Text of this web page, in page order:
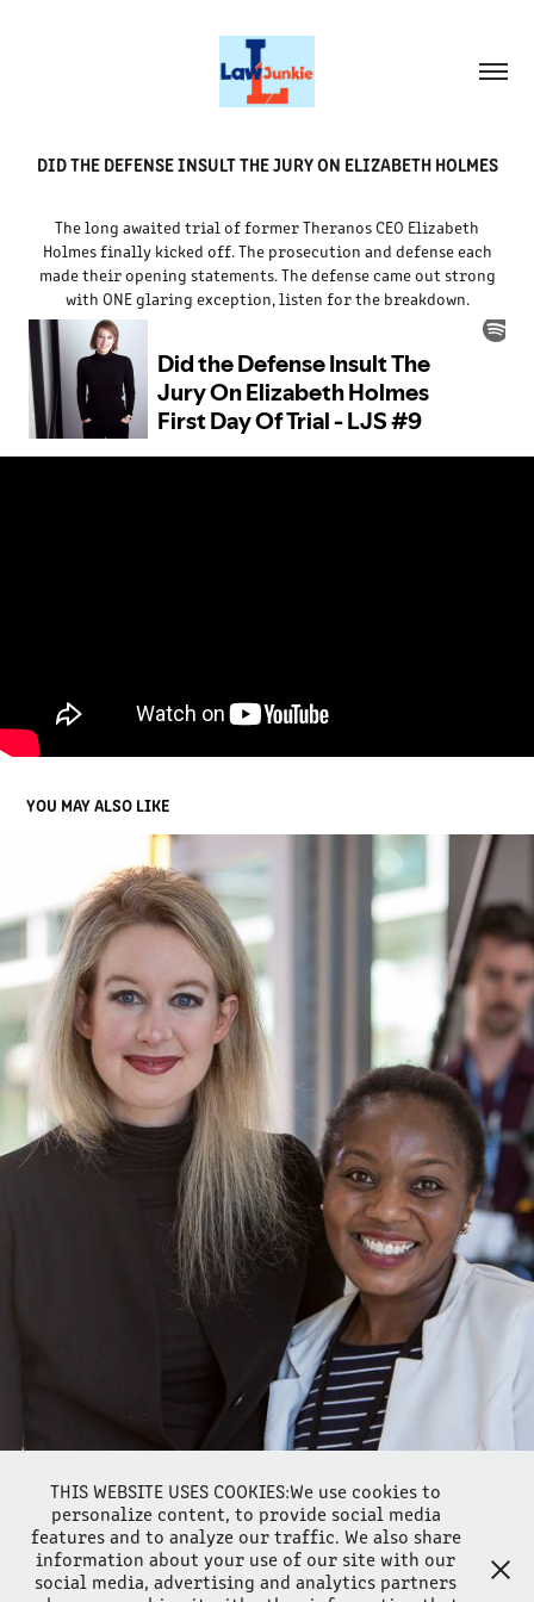
DID THE DEFENSE INSULT THE JURY ON ELIZABETH HOLMES
The long awaited trial of former Theranos CEO Elizabeth
Holmes finally kicked off. The prosecution and defense each
made their opening statements. The defense came out strong
with ONE glaring exception, listen for the breakdown.
YOU MAY ALSO LIKE
GOOD NEWS FOR ELIZABETH HOLMES, NEW 9TH CIRCUIT
RULING
2021
THIS WEBSITE USES COOKIES:We use cookies to
personalize content, to provide social media
features and to analyze our traffic. We also share
information about your use of our site with our
social media, advertising and analytics partners